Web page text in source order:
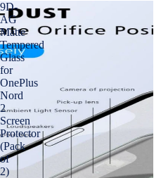
9D-
AG
Matte
Tempered
Glass
for
OnePlus
Nord
2
Screen
Protector
(Pack
of
2)